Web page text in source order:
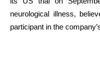
neurological illness,
participant in the